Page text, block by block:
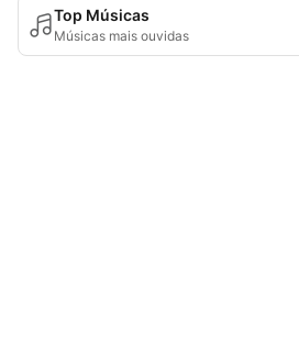
Top Músicas
Músicas mais ouvidas